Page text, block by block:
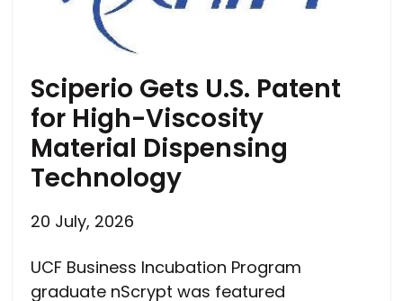
Sciperio Gets U.S. Patent
for High-Viscosity
Material Dispensing
Technology
20 July, 2026
UCF Business Incubation Program
graduate nScrypt was featured